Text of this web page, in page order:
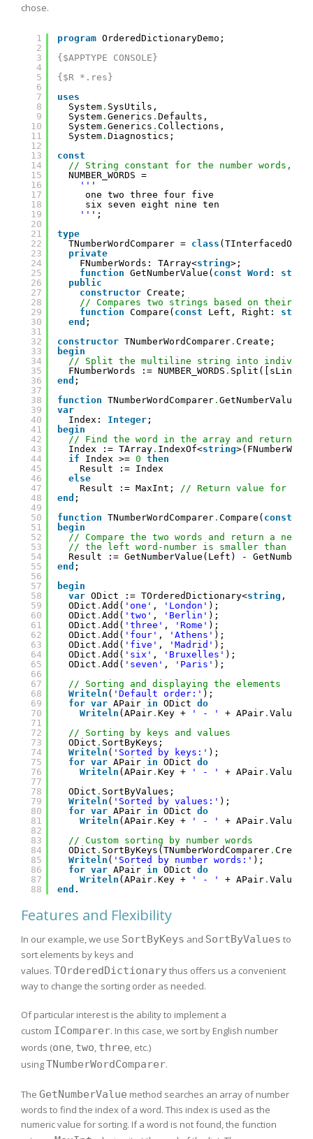
chose.
1
2
3
4
5
6
7
8
9
10
11
12
13
14
15
16
17
18
19
20
21
22
23
24
25
26
27
28
29
30
31
32
33
34
35
36
37
38
39
40
41
42
43
44
45
46
47
48
49
50
51
52
53
54
55
56
57
58
59
60
61
62
63
64
65
66
67
68
69
70
71
72
73
74
75
76
77
78
79
80
81
82
83
84
85
86
87
88
program OrderedDictionaryDemo;
{$APPTYPE CONSOLE}
{$R *.res}
uses
System . SysUtils,
System . Generics . Defaults,
System . Generics . Collections,
System . Diagnostics;
const
// String constant for the number words,
NUMBER_WORDS =
'' '
one two three four five
six seven eight nine ten
'' ';
type
TNumberWordComparer = class
private
FNumberWords: TArray<string>;
function GetNumberValue( const Word :
public
constructor Create;
// Compares two strings based on their
function Compare( const Left, Right:
end ;
constructor TNumberWordComparer . Create;
begin
// Split the multiline string into
FNumberWords := NUMBER_WORDS .
end ;
function TNumberWordComparer . GetNumberValue(
var
Index: Integer ;
begin
// Find the word in the array and return
Index := TArray . IndexOf<string
if
Index >= 0 then
Result := Index
else
Result := MaxInt;
// Return value for
end ;
function TNumberWordComparer . Compare( const
begin
// Compare the two words and return a
// the left word-number is smaller than the
Result := GetNumberValue(Left) -
end ;
begin
var ODict := TOrderedDictionary<string ,
ODict . Add( 'one' , 'London' );
ODict . Add( 'two' , 'Berlin' );
ODict . Add( 'three' , 'Rome' );
ODict . Add( 'four' , 'Athens' );
ODict . Add( 'five' , 'Madrid' );
ODict . Add( 'six' , 'Bruxelles' );
ODict . Add( 'seven' , 'Paris' );
// Sorting and displaying the elements
Writeln ( 'Default order:' );
for var APair in ODict do
Writeln (APair . Key + ' - ' + APair . Value);
// Sorting by keys and values
ODict . SortByKeys;
Writeln ( 'Sorted by keys:' );
for var APair in ODict do
Writeln (APair . Key + ' - ' + APair . Value);
ODict . SortByValues;
Writeln ( 'Sorted by values:' );
for var APair in ODict do
Writeln (APair . Key + ' - ' + APair . Value);
// Custom sorting by number words
ODict . SortByKeys(TNumberWordComparer .
Writeln ( 'Sorted by number words:' );
for var APair in ODict do
Writeln (APair . Key + ' - ' + APair . Value);
end .
Features and Flexibility
In our example, we use SortByKeys and SortByValues to
sort elements by keys and
values. TOrderedDictionarythus offers us a convenient
way to change the sorting order as needed.
Of particular interest is the ability to implement a
custom IComparer. In this case, we sort by English number
words (one two three , etc.)
usingTNumberWordComparer.
The GetNumberValue method searches an array of number
words to find the index of a word. This index is used as the
numeric value for sorting. If a word is not found, the function